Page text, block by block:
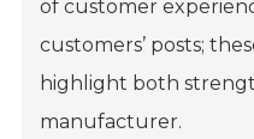
of customer
customers’ posts;
highlight both
manufacturer.